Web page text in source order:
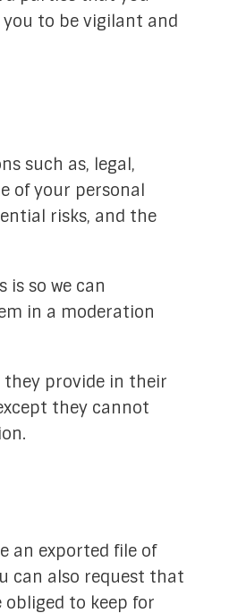
to be vigilant and
such as, legal,
of your personal
risks, and the
so we can
in a moderation
they provide in their
they cannot
an exported file of
can also request that
obliged to keep for